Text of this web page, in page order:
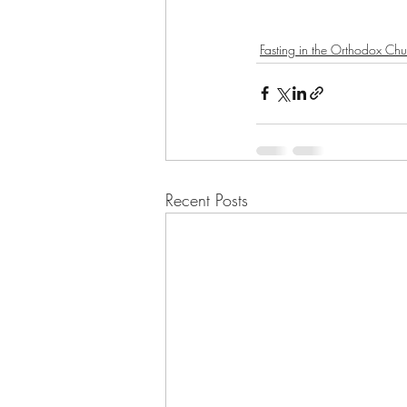
Fasting in the Orthodox
Recent Posts